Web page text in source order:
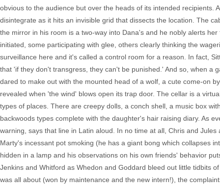
obvious to the audience but over the heads of its intended
disintegrate as it hits an invisible grid that dissects the location. The
the mirror in his room is a two-way into Dana's and he nobly alerts
initiated, some participating with glee, others clearly thinking the
surveillance here and it's called a control room for a reason. In fact,
that 'if they don't transgress, they can't be punished.' And so, when a
dared to make out with the mounted head of a wolf, a cute come-on
revealed when 'the wind' blows open its trap door. The cellar is a
types of places. There are creepy dolls, a conch shell, a music box
backwoods types complete with the daughter's hair raising diary. As
warning, says that line in Latin aloud. In no time at all, Chris and
Marty's incessant pot smoking (he has a giant bong which collapses
hidden in a lamp and his observations on his own friends' behavior
Jenkins and Whitford as Whedon and Goddard bleed out little tidbits
was all about (won by maintenance and the new intern!), the